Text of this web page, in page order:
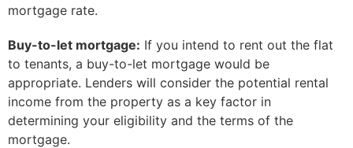
mortgage rate.
Buy-to-let mortgage: If you intend to rent out the flat
to tenants, a buy-to-let mortgage would be
appropriate. Lenders will consider the potential rental
income from the property as a key factor in
determining your eligibility and the terms of the
mortgage.